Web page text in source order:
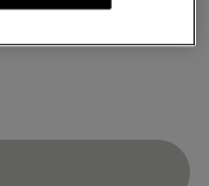
34B 34C